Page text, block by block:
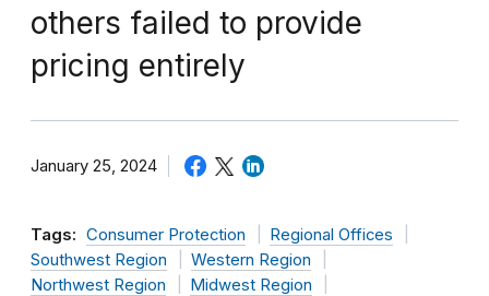
others failed to provide
pricing entirely
January 25, 2024
Tags: Consumer Protection
Regional Offices
Southwest Region
Western Region
Northwest Region
Midwest Region